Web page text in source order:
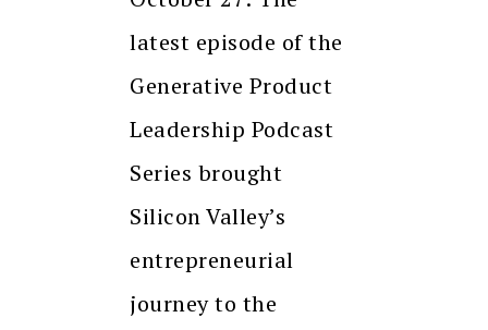
latest episode of the
Generative Product
Leadership Podcast
Series brought
Silicon Valley’s
entrepreneurial
journey to the